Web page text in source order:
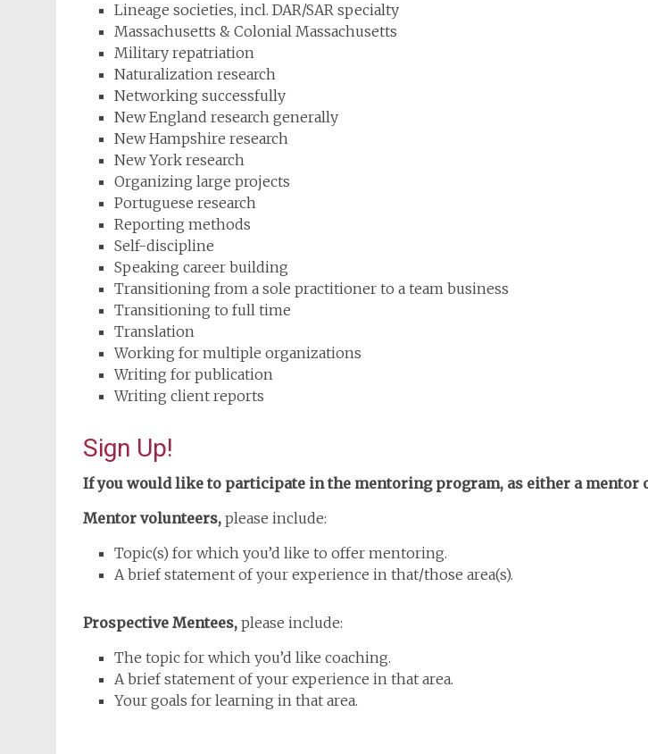
Lineage societies, incl. DAR/SAR specialty
Massachusetts & Colonial Massachusetts
Military repatriation
Naturalization research
Networking successfully
New England research generally
New Hampshire research
New York research
Organizing large projects
Portuguese research
Reporting methods
Self-discipline
Speaking career building
Transitioning from a sole practitioner to a team business
Transitioning to full time
Translation
Working for multiple organizations
Writing for publication
Writing client reports
Sign Up!
If you would like to participate in the mentoring program, as either a mentor
Mentor volunteers, please include:
Topic(s) for which you’d like to offer mentoring.
A brief statement of your experience in that/those area(s).
Prospective Mentees, please include:
The topic for which you’d like coaching.
A brief statement of your experience in that area.
Your goals for learning in that area.